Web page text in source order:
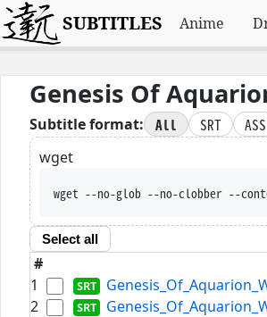
SUBTITLES Anime
Genesis Of
Subtitle format: All SRT
ASS
wget
wget --no-glob --no-clobber --
Select all
#
1
2